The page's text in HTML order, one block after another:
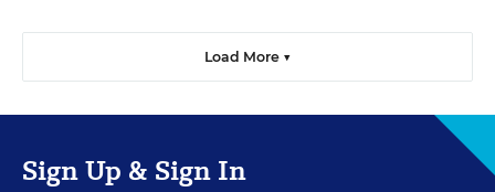
Load More ▼
Sign Up & Sign In